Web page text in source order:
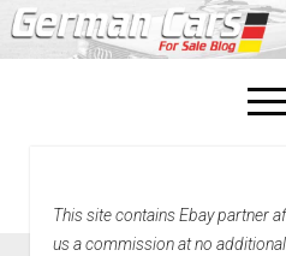
This site contains Ebay partner
us a commission at no